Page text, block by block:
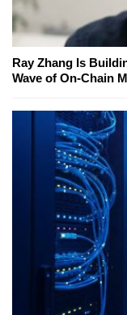
Ray Zhang Is
Wave of On-Chain